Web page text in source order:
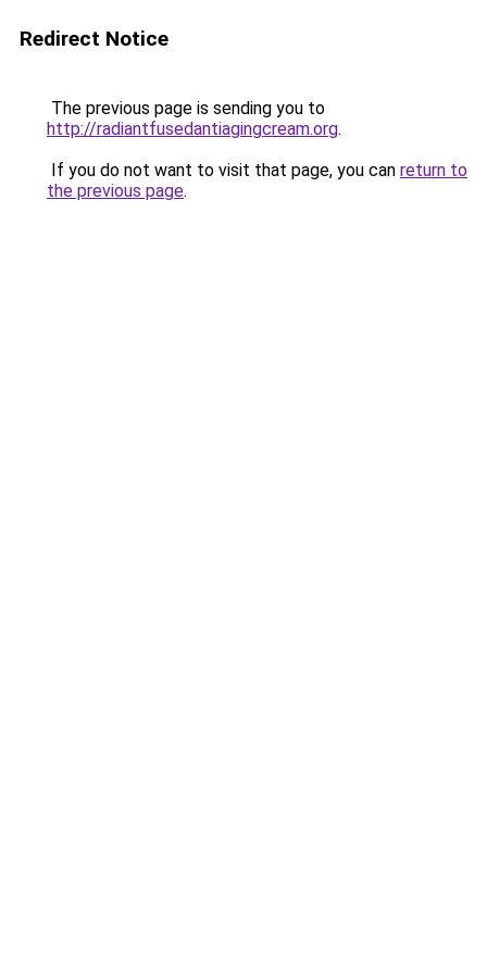
Redirect Notice
The previous page is sending you to
http://radiantfusedantiagingcream.org.
If you do not want to visit that page, you can return to
the previous page.